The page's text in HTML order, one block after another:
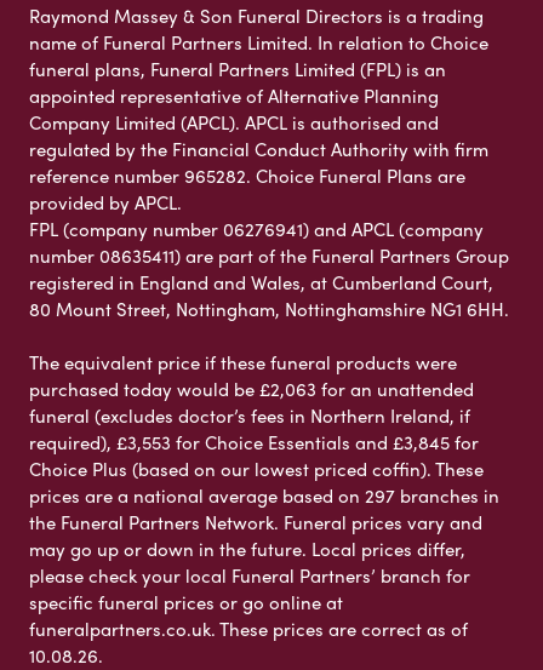
Raymond Massey & Son Funeral Directors is a trading
name of Funeral Partners Limited. In relation to Choice
funeral plans, Funeral Partners Limited (FPL) is an
appointed representative of Alternative Planning
Company Limited (APCL). APCL is authorised and
regulated by the Financial Conduct Authority with firm
reference number 965282. Choice Funeral Plans are
provided by APCL.
FPL (company number 06276941) and APCL (company
number 08635411) are part of the Funeral Partners Group
registered in England and Wales, at Cumberland Court,
80 Mount Street, Nottingham, Nottinghamshire NG1 6HH.
The equivalent price if these funeral products were
purchased today would be £2,063 for an unattended
funeral (excludes doctor’s fees in Northern Ireland, if
required), £3,553 for Choice Essentials and £3,845 for
Choice Plus (based on our lowest priced coffin). These
prices are a national average based on 297 branches in
the Funeral Partners Network. Funeral prices vary and
may go up or down in the future. Local prices differ,
please check your local Funeral Partners’ branch for
specific funeral prices or go online at
funeralpartners.co.uk. These prices are correct as of
10.08.26.